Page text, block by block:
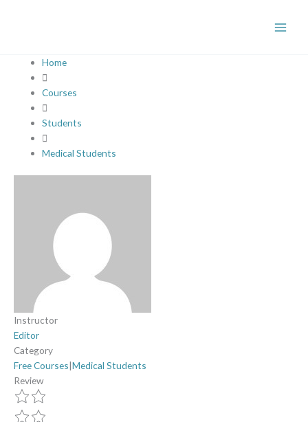
Home
Courses
Students
Medical Students
Instructor
Editor
Category
Free Courses|Medical Students
Review